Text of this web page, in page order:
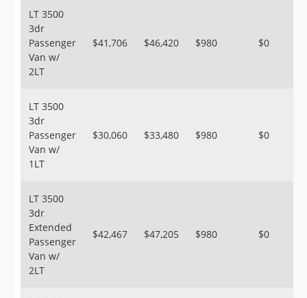
LT 3500
3dr
Passenger
Van w/
2LT
$41,706 $46,420 $980 $0
LT 3500
3dr
Passenger
Van w/
1LT
$30,060 $33,480 $980 $0
LT 3500
3dr
Extended
Passenger
Van w/
2LT
$42,467 $47,205 $980 $0